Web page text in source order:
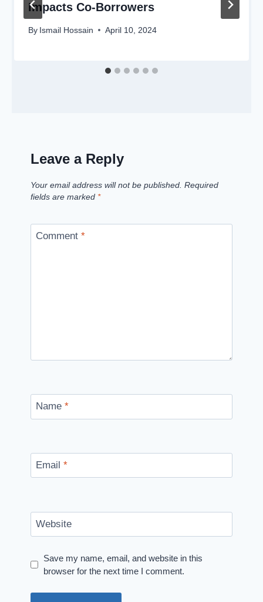
Impacts Co-Borrowers
By Ismail Hossain April 10, 2024
Leave a Reply
Your email address will not be published. Required
fields are marked *
Comment *
Name *
Email *
Website
Save my name, email, and website in this
browser for the next time I comment.